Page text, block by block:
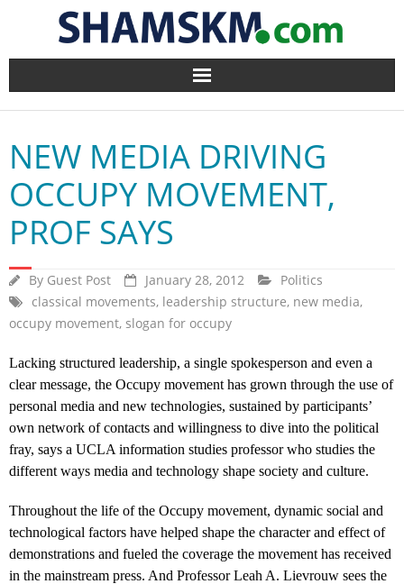
Home
BlogArena
Forum
About Us
Contact
NEW MEDIA DRIVING
OCCUPY MOVEMENT,
PROF SAYS
By Guest Post January 28, 2012
Politics
classical movements, leadership structure, new media,
occupy movement, slogan for occupy
Lacking structured leadership, a single spokesperson and even a
clear message, the Occupy movement has grown through the use of
personal media and new technologies, sustained by participants’
own network of contacts and willingness to dive into the political
fray, says a UCLA information studies professor who studies the
different ways media and technology shape society and culture.
Throughout the life of the Occupy movement, dynamic social and
technological factors have helped shape the character and effect of
demonstrations and fueled the coverage the movement has received
in the mainstream press. And Professor Leah A. Lievrouw sees the